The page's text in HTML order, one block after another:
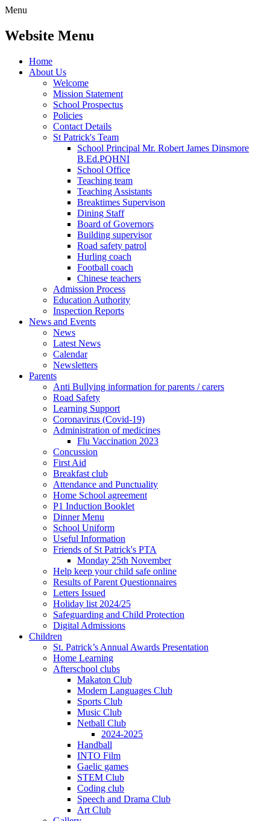
Menu
Website Menu
Home
About Us
Welcome
Mission Statement
School Prospectus
Policies
Contact Details
St Patrick's Team
School Principal Mr. Robert James Dinsmore
B.Ed.PQHNI
School Office
Teaching team
Teaching Assistants
Breaktimes Supervison
Dining Staff
Board of Governors
Building supervisor
Road safety patrol
Hurling coach
Football coach
Chinese teachers
Admission Process
Education Authority
Inspection Reports
News and Events
News
Latest News
Calendar
Newsletters
Parents
Anti Bullying information for parents / carers
Road Safety
Learning Support
Coronavirus (Covid-19)
Administration of medicines
Flu Vaccination 2023
Concussion
First Aid
Breakfast club
Attendance and Punctuality
Home School agreement
P1 Induction Booklet
Dinner Menu
School Uniform
Useful Information
Friends of St Patrick's PTA
Monday 25th November
Help keep your child safe online
Results of Parent Questionnaires
Letters Issued
Holiday list 2024/25
Safeguarding and Child Protection
Digital Admissions
Children
St. Patrick’s Annual Awards Presentation
Home Learning
Afterschool clubs
Makaton Club
Modern Languages Club
Sports Club
Music Club
Netball Club
2024-2025
Handball
INTO Film
Gaelic games
STEM Club
Coding club
Speech and Drama Club
Art Club